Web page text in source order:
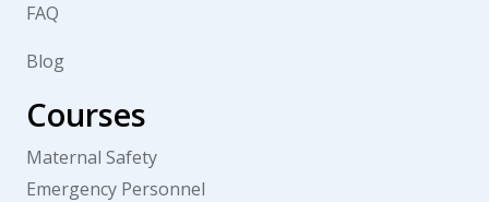
FAQ
Blog
Courses
Maternal Safety
Emergency Personnel